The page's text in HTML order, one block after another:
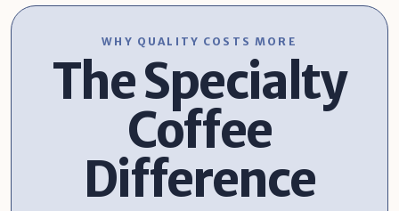
WHY QUALITY COSTS MORE
The Specialty
Coffee
Difference